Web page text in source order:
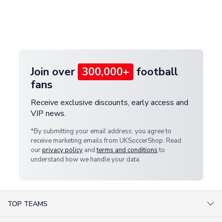
Join over 300,000+ football
fans
Receive exclusive discounts, early access and
VIP news.
*By submitting your email address, you agree to
receive marketing emails from UKSoccerShop. Read
ourprivacy policy andterms and conditionsto
understand how we handle your data.
TOP TEAMS